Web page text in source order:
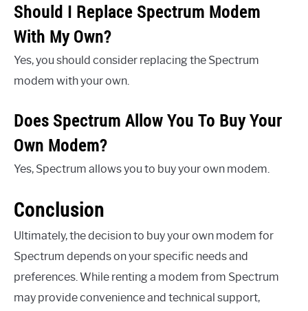
Should I Replace Spectrum Modem
With My Own?
Yes, you should consider replacing the Spectrum
modem with your own.
Does Spectrum Allow You To Buy Your
Own Modem?
Yes, Spectrum allows you to buy your own modem.
Conclusion
Ultimately, the decision to buy your own modem for
Spectrum depends on your specific needs and
preferences. While renting a modem from Spectrum
may provide convenience and technical support,